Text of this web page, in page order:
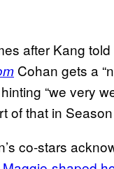
after Kang told
Cohan gets a
“we very
of that in Season
co-stars